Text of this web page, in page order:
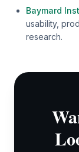
Baymard
usability,
research.